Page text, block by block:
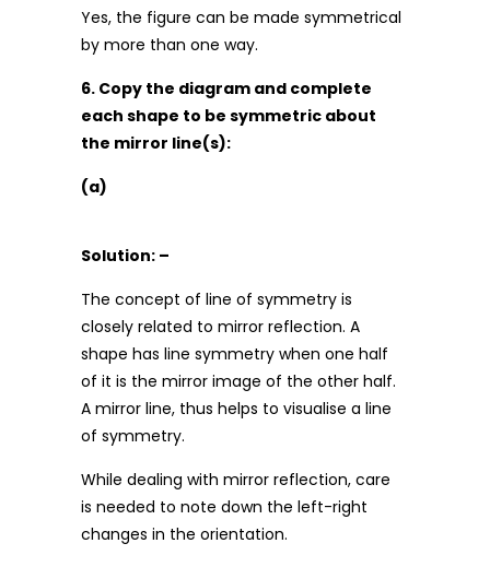
Yes, the figure can be made symmetrical
by more than one way.
6. Copy the diagram and complete
each shape to be symmetric about
the mirror line(s):
(a)
Solution: –
The concept of line of symmetry is
closely related to mirror reflection. A
shape has line symmetry when one half
of it is the mirror image of the other half.
A mirror line, thus helps to visualise a line
of symmetry.
While dealing with mirror reflection, care
is needed to note down the left-right
changes in the orientation.